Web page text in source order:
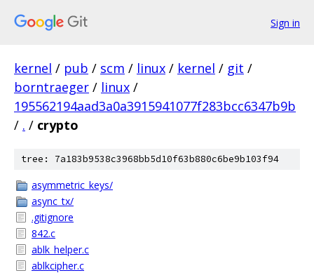
Sign in
kernel / pub / scm / linux / kernel / git /
borntraeger / linux /
195562194aad3a0a3915941077f283bcc6347b9b
/ . / crypto
tree: 7a183b9538c3968bb5d10f63b880c6be9b103f94
asymmetric_keys/
async_tx/
.gitignore
842.c
ablk_helper.c
ablkcipher.c